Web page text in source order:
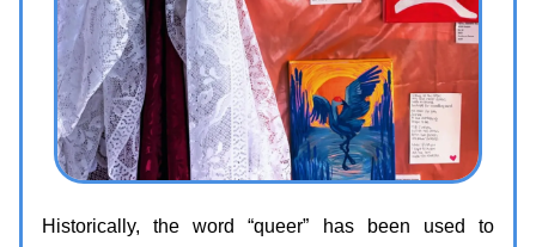
Historically, the word “queer” has been used to